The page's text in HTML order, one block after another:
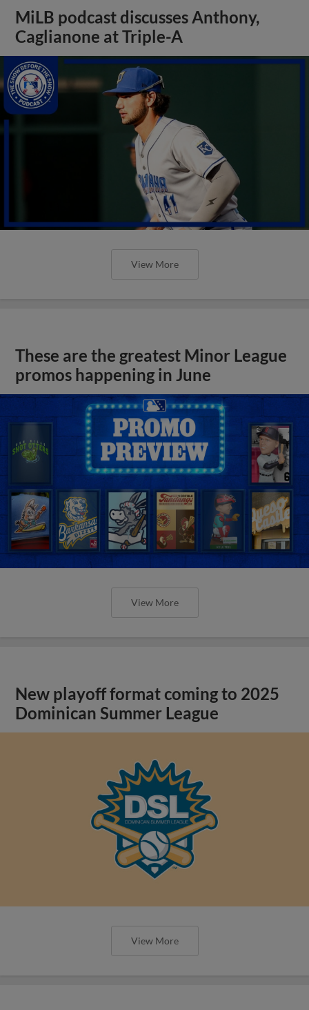
MiLB podcast discusses Anthony,
Caglianone at Triple-A
View More
These are the greatest Minor League
promos happening in June
View More
New playoff format coming to 2025
Dominican Summer League
View More